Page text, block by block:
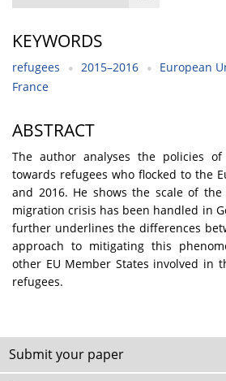
KEYWORDS
refugees 2015–2016 European
France
ABSTRACT
The author analyses the policies of
towards refugees who flocked to the
and 2016. He shows the scale of
migration crisis has been handled in
further underlines the differences
approach to mitigating this
other EU Member States involved in
refugees.
Submit your paper